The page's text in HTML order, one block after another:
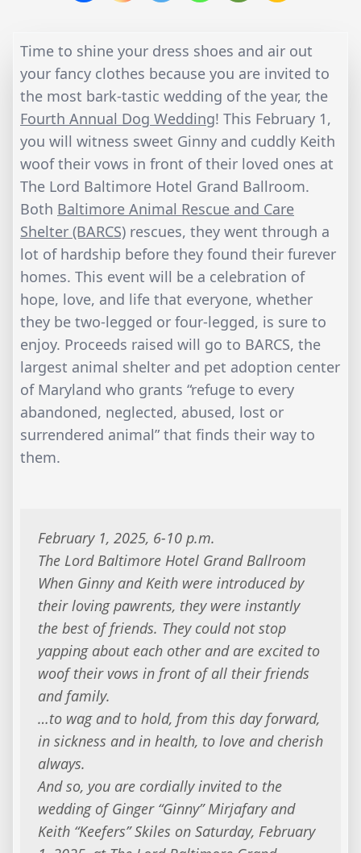
Time to shine your dress shoes and air out
your fancy clothes because you are invited to
the most bark-tastic wedding of the year, the
Fourth Annual Dog Wedding! This February 1,
you will witness sweet Ginny and cuddly Keith
woof their vows in front of their loved ones at
The Lord Baltimore Hotel Grand Ballroom.
Both Baltimore Animal Rescue and Care
Shelter (BARCS) rescues, they went through a
lot of hardship before they found their furever
homes. This event will be a celebration of
hope, love, and life that everyone, whether
they be two-legged or four-legged, is sure to
enjoy. Proceeds raised will go to BARCS, the
largest animal shelter and pet adoption center
of Maryland who grants “refuge to every
abandoned, neglected, abused, lost or
surrendered animal” that finds their way to
them.
February 1, 2025, 6-10 p.m.
The Lord Baltimore Hotel Grand Ballroom
When Ginny and Keith were introduced by
their loving pawrents, they were instantly
the best of friends. They could not stop
yapping about each other and are excited to
woof their vows in front of all their friends
and family.
…to wag and to hold, from this day forward,
in sickness and in health, to love and cherish
always.
And so, you are cordially invited to the
wedding of Ginger “Ginny” Mirjafary and
Keith “Keefers” Skiles on Saturday, February